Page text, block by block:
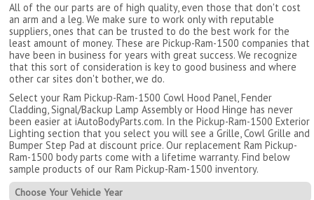
All of the our parts are of high quality, even those that don't cost
an arm and a leg. We make sure to work only with reputable
suppliers, ones that can be trusted to do the best work for the
least amount of money. These are Pickup-Ram-1500 companies that
have been in business for years with great success. We recognize
that this sort of consideration is key to good business and where
other car sites don't bother, we do.
Select your Ram Pickup-Ram-1500 Cowl Hood Panel, Fender
Cladding, Signal/Backup Lamp Assembly or Hood Hinge has never
been easier at iAutoBodyParts.com. In the Pickup-Ram-1500 Exterior
Lighting section that you select you will see a Grille, Cowl Grille and
Bumper Step Pad at discount price. Our replacement Ram Pickup-
Ram-1500 body parts come with a lifetime warranty. Find below
sample products of our Ram Pickup-Ram-1500 inventory.
Choose Your Vehicle Year